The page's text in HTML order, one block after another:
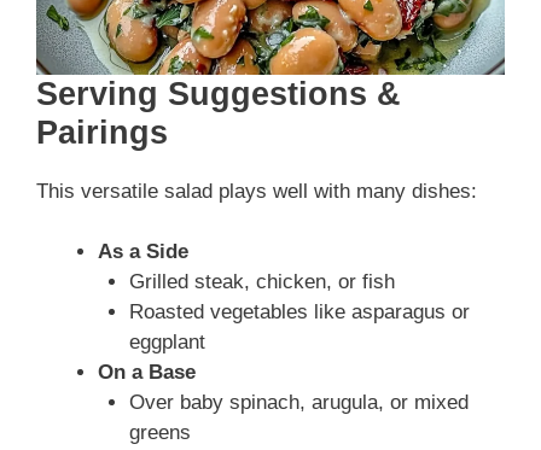
Serving Suggestions &
Pairings
This versatile salad plays well with many dishes:
As a Side
Grilled steak, chicken, or fish
Roasted vegetables like asparagus or
eggplant
On a Base
Over baby spinach, arugula, or mixed
greens